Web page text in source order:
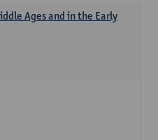
Ages and in the Early